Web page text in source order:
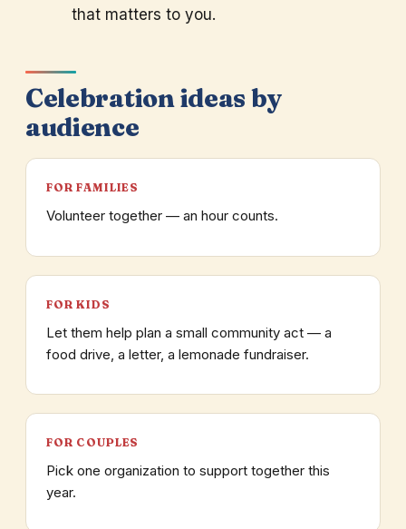
that matters to you.
Celebration ideas by
audience
FOR FAMILIES
Volunteer together — an hour counts.
FOR KIDS
Let them help plan a small community act — a
food drive, a letter, a lemonade fundraiser.
FOR COUPLES
Pick one organization to support together this
year.